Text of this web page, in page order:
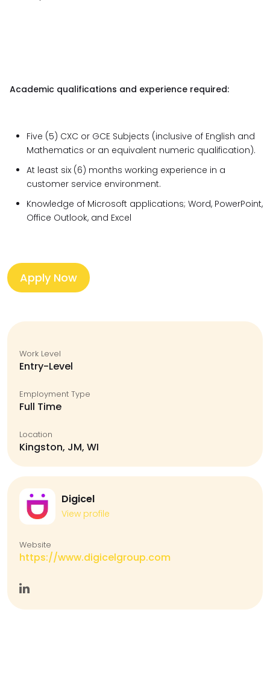
Academic qualifications and experience required:
Five (5) CXC or GCE Subjects (inclusive of English and
Mathematics or an equivalent numeric qualification).
At least six (6) months working experience in a
customer service environment.
Knowledge of Microsoft applications; Word, PowerPoint,
Office Outlook, and Excel
Apply Now
Work Level
Entry-Level
Employment Type
Full Time
Location
Kingston, JM, WI
Digicel
View profile
Website
https://www.digicelgroup.com